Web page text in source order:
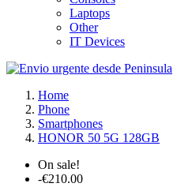
Laptops
Other
IT Devices
Home
Phone
Smartphones
HONOR 50 5G 128GB
On sale!
-€210.00